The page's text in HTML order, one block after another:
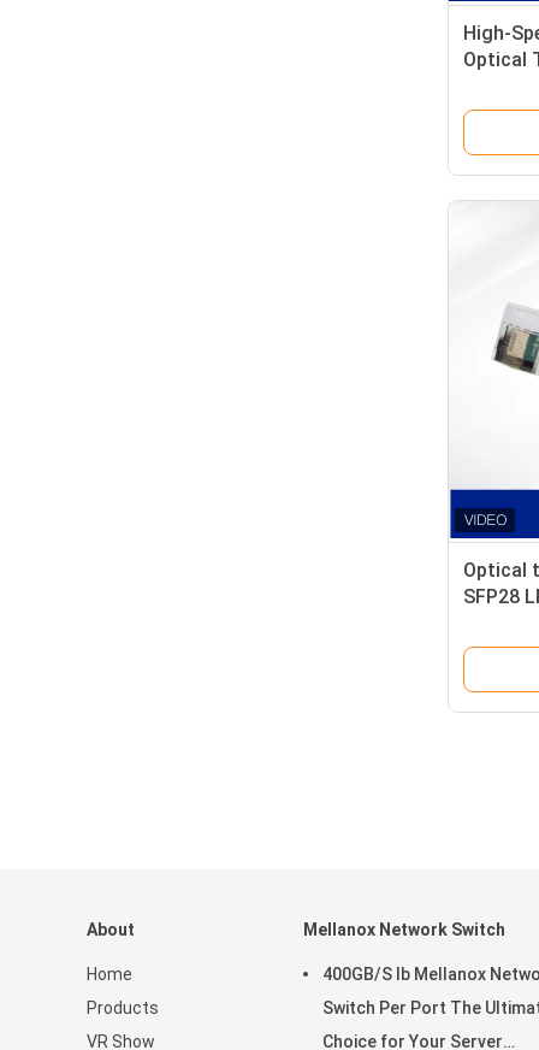
High-
Optical
Optical
SFP28
About
Home
Products
VR Show
Mellanox Network Switch
400GB/S Ib Mellanox
Switch Per Port The
Choice for Your Server